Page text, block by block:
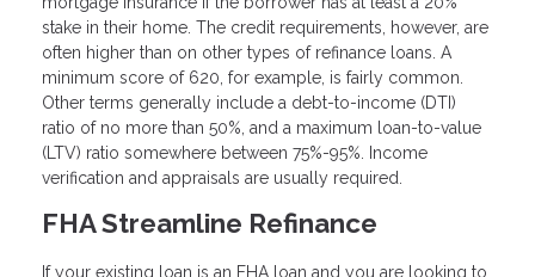
stake in their home. The credit requirements, however, are
often higher than on other types of refinance loans. A
minimum score of 620, for example, is fairly common.
Other terms generally include a debt-to-income (DTI)
ratio of no more than 50%, and a maximum loan-to-value
(LTV) ratio somewhere between 75%-95%. Income
verification and appraisals are usually required.
FHA Streamline Refinance
If your existing loan is an FHA loan and you are looking to